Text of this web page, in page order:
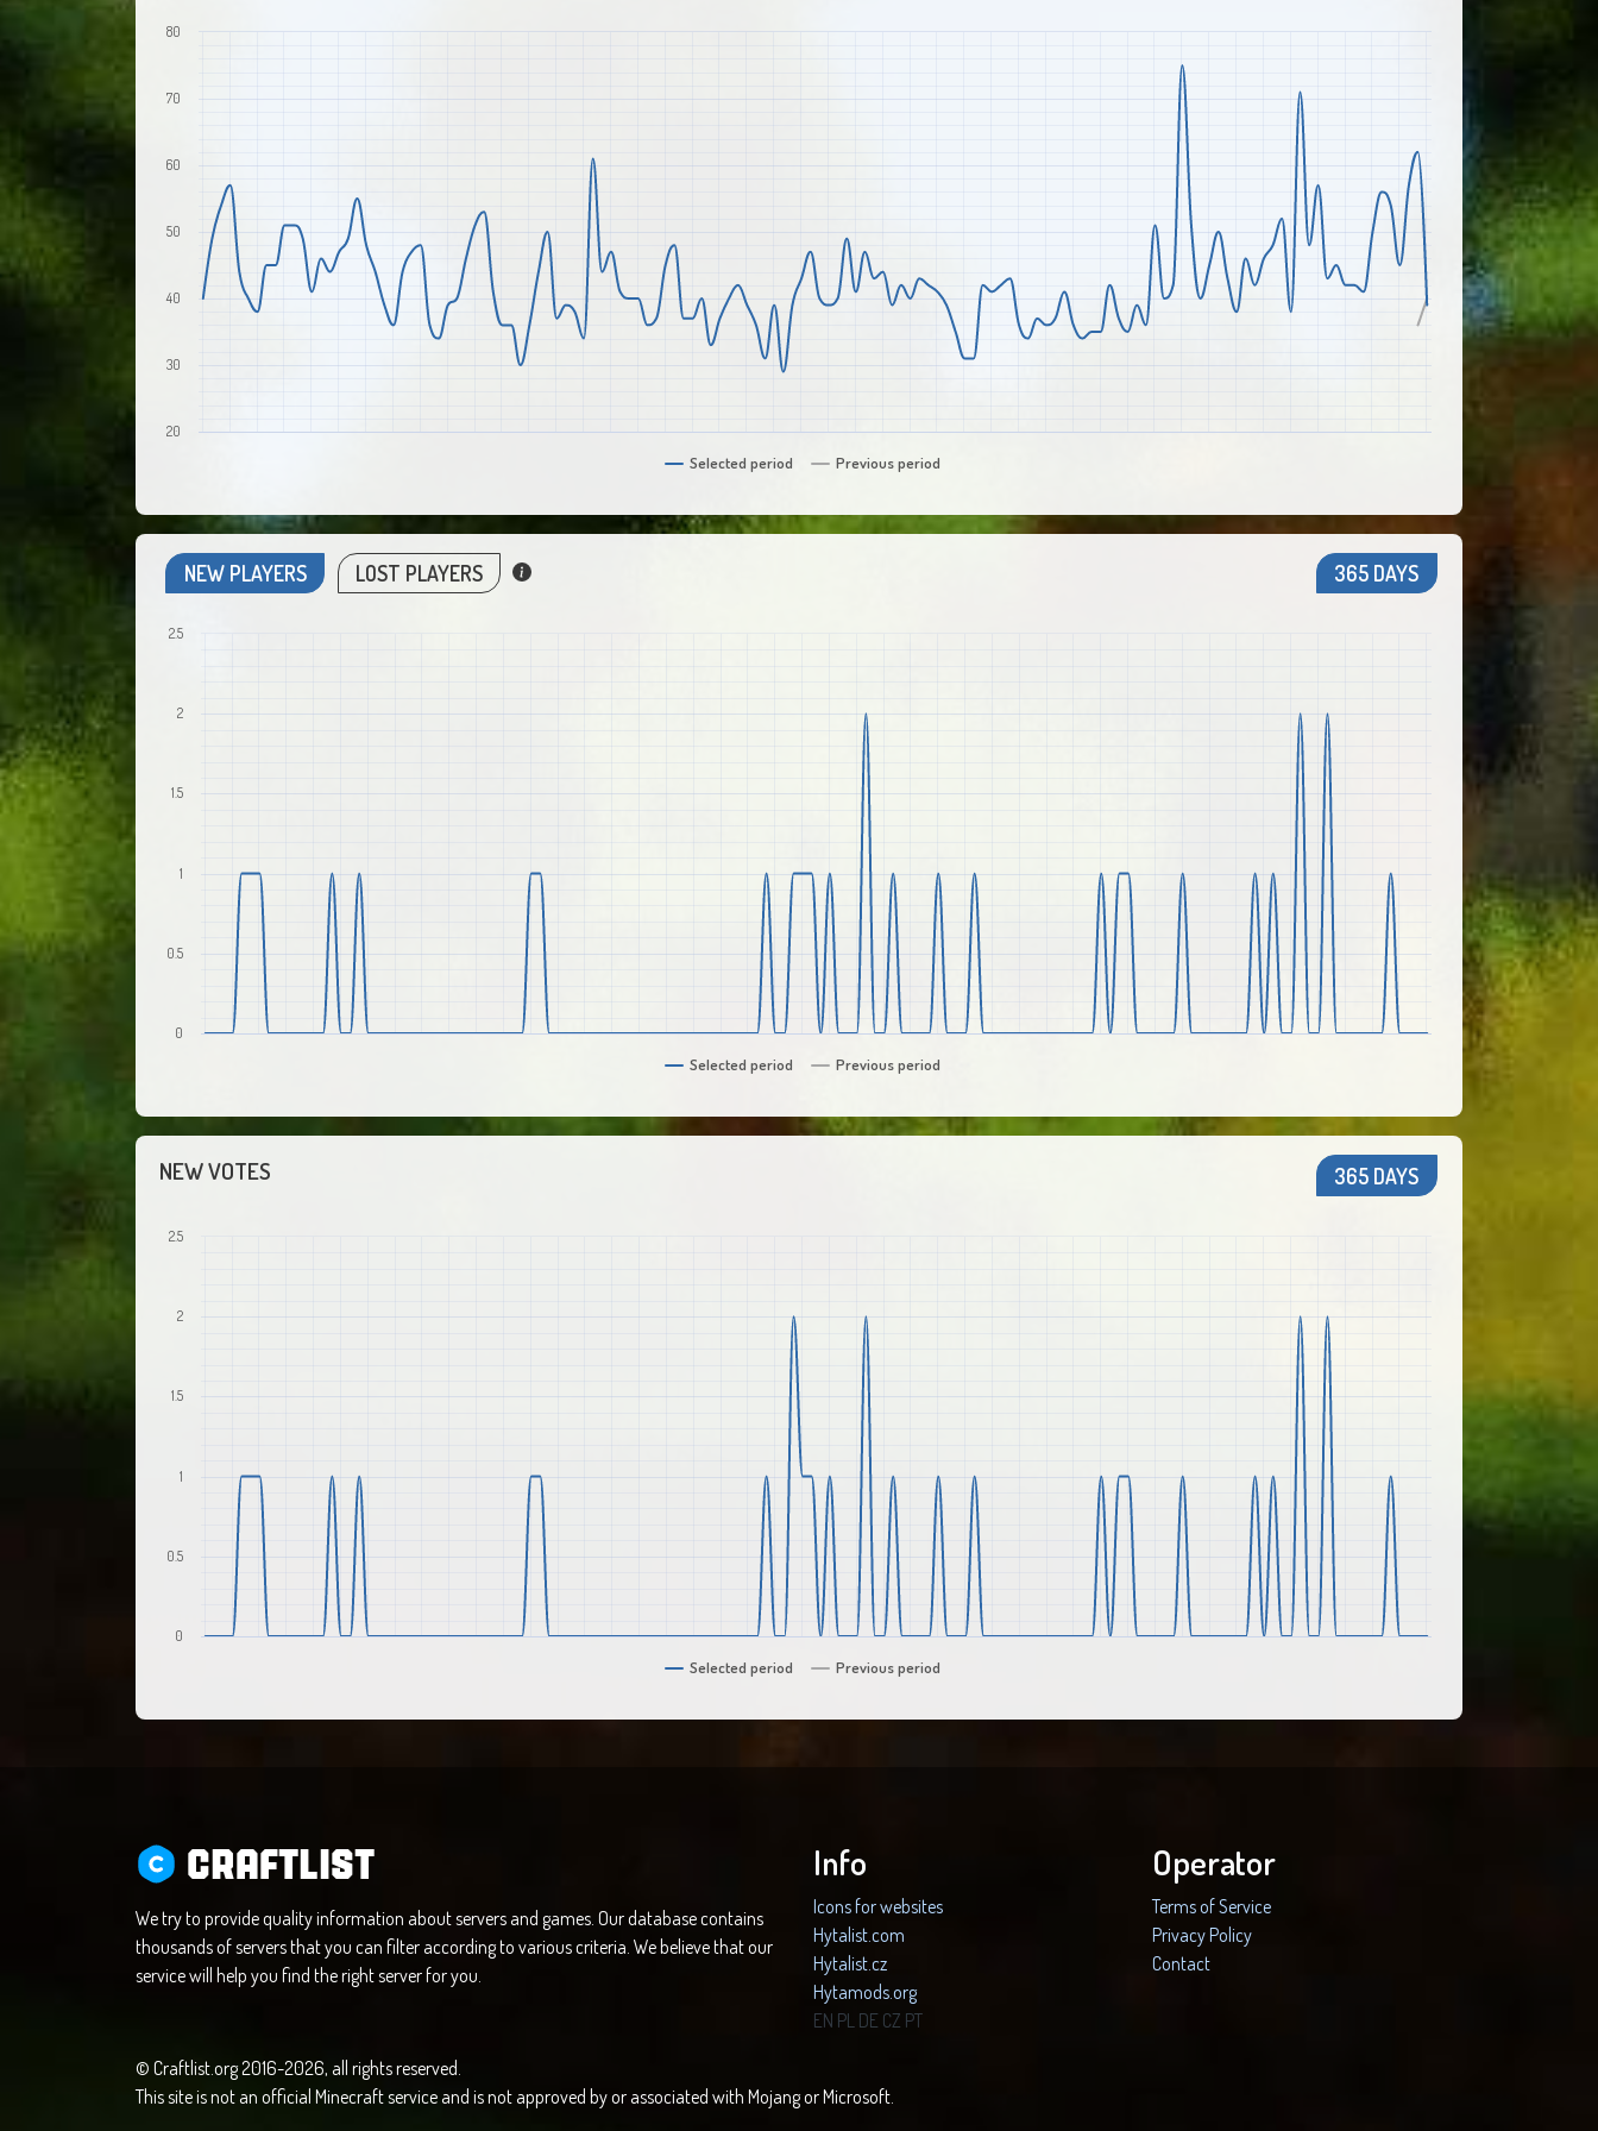
Selected period Previous period
20
30
40
50
60
70
80
NEW PLAYERS LOST PLAYERS 365 DAYS
Selected period Previous period
0
0.5
1
1.5
2
2.5
NEW VOTES 365 DAYS
Selected period Previous period
0
0.5
1
1.5
2
2.5
CRAFTLIST
We try to provide quality information about servers and games. Our database contains
thousands of servers that you can filter according to various criteria. We believe that our
service will help you find the right server for you.
Info
Icons for websites
Hytalist.com
Hytalist.cz
Hytamods.org
EN PL DE CZ PT
Operator
Terms of Service
Privacy Policy
Contact
© Craftlist.org 2016-2026, all rights reserved.
This site is not an official Minecraft service and is not approved by or associated with Mojang or Microsoft.